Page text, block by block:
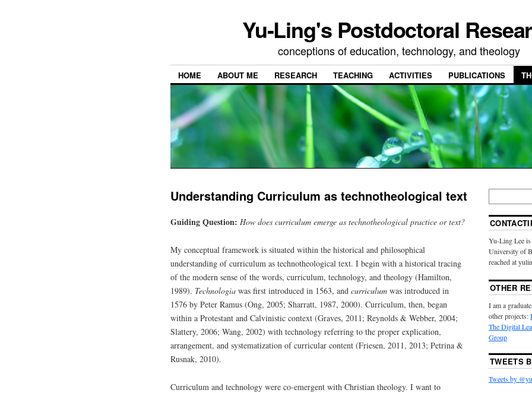
Yu-Ling's Postdoctoral
conceptions of education, technology, and theology
HOME ABOUT ME RESEARCH TEACHING ACTIVITIES PUBLICATIONS
Understanding Curriculum as technotheological text
Guiding Question: How does curriculum emerge as technotheological practice or text?
My conceptual framework is situated within the historical and philosophical
understanding of curriculum as technotheological text. I begin with a historical tracing
of the modern sense of the words, curriculum, technology, and theology (Hamilton,
1989). Technologia was first introduced in 1563, and curriculum was introduced in
1576 by Peter Ramus (Ong, 2005; Sharratt, 1987, 2000). Curriculum, then, began
within a Protestant and Calvinistic context (Graves, 2011; Reynolds & Webber, 2004;
Slattery, 2006; Wang, 2002) with technology referring to the proper explication,
arrangement, and systematization of curricular content (Friesen, 2011, 2013; Petrina &
Rusnak, 2010).
Curriculum and technology were co-emergent with Christian theology. I want to
Yu-Ling Lee is
University of
reached at
OTHER
I am a
other projects:
The Digital
Group
TWEETS
Tweets by